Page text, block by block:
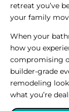
retreat you’ve
your family
When your
how you
compromising
builder-grade
remodeling
what you’re